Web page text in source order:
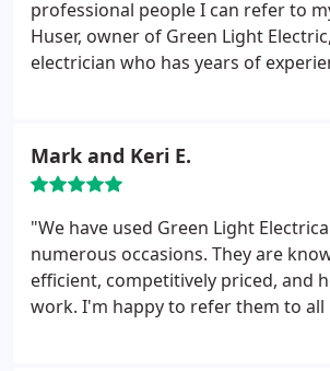
professional people I can refer to
Huser, owner of Green Light
electrician who has years of
Mark and Keri E.
"We have used Green Light
numerous occasions. They are
efficient, competitively priced, and
work. I'm happy to refer them to all